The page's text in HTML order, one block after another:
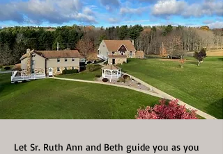
Let Sr. Ruth Ann and Beth guide you as you